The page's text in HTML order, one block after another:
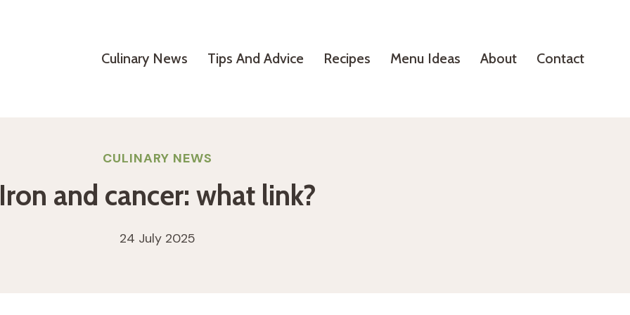
Culinary News Tips And Advice Recipes Menu Ideas About Contact
CULINARY NEWS
Iron and cancer: what link?
24 July 2025